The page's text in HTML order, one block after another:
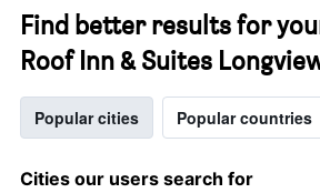
Find better results for
Roof Inn & Suites
Popular cities Popular countries
Cities our users search for